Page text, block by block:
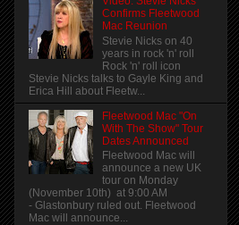
Confirms Fleetwood
Mac Reunion
Stevie Nicks on 40
years in rock 'n' roll
Rock 'n' roll icon
Stevie Nicks talks to Gayle King and
Erica Hill about Fleetw...
Fleetwood Mac "On
With The Show" Tour
Dates Announced
Fleetwood Mac will
announce a new UK
tour on Monday
(November 10th) at 9:00 AM
- Glastonbury ruled out. Fleetwood
Mac will announce...